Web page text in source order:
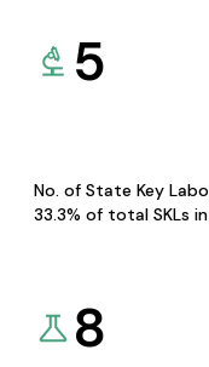
5
No. of State Key
33.3% of total SKLs
8